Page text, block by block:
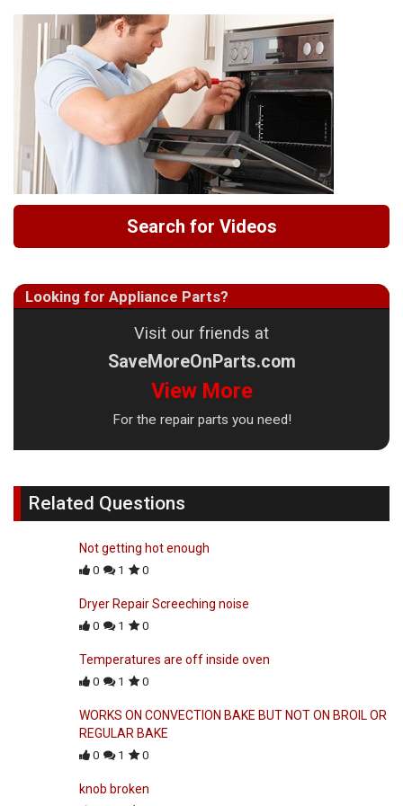
Search for Videos
Looking for Appliance Parts?
Visit our friends at
SaveMoreOnParts.com
View More
For the repair parts you need!
Related Questions
Not getting hot enough
0 1 0
Dryer Repair Screeching noise
0 1 0
Temperatures are off inside oven
0 1 0
WORKS ON CONVECTION BAKE BUT NOT ON BROIL OR
REGULAR BAKE
0 1 0
knob broken